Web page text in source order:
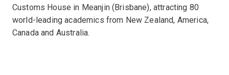
Customs House in Meanjin (Brisbane), attracting 80
world-leading academics from New Zealand, America,
Canada and Australia.